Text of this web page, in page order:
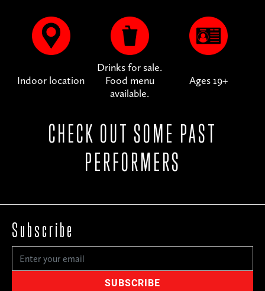
Indoor location
Drinks for sale.
Food menu
available.
Ages 19+
CHECK OUT SOME PAST
PERFORMERS
Subscribe